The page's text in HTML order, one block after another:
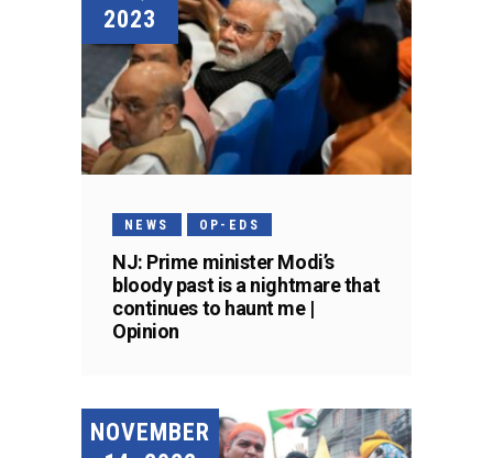
2023
NEWS OP-EDS
NJ: Prime minister Modi’s
bloody past is a nightmare that
continues to haunt me |
Opinion
NOVEMBER